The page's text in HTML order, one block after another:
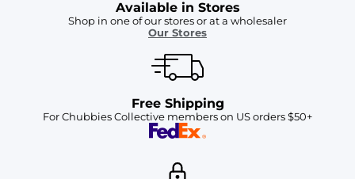
Available in Stores
Shop in one of our stores or at a wholesaler
Our Stores
Free Shipping
For Chubbies Collective members on US orders $50+